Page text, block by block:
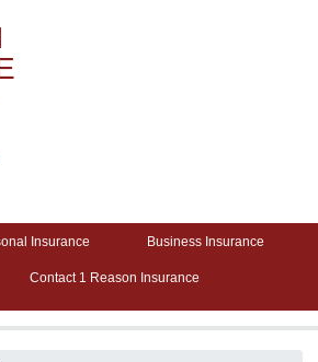
Insurance Business Insurance
Contact 1 Reason Insurance